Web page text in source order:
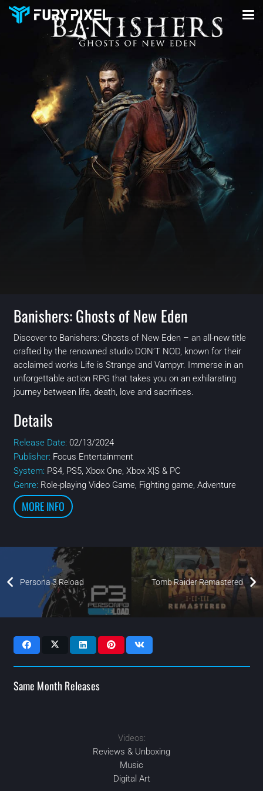
Banishers: Ghosts of New Eden
Discover to Banishers: Ghosts of New Eden – an all-new title
crafted by the renowned studio DON’T NOD, known for their
acclaimed works Life is Strange and Vampyr. Immerse in an
unforgettable action RPG that takes you on an exhilarating
journey between life, death, love and sacrifices.
Details
Release Date: 02/13/2024
Publisher: Focus Entertainment
System: PS4, PS5, Xbox One, Xbox X|S & PC
Genre: Role-playing Video Game, Fighting game, Adventure
MORE INFO
Persona 3 Reload Tomb Raider Remastered
Same Month Releases
2024 AUG
2024
2024
2024 APR
Videos:
Reviews & Unboxing
Music
Digital Art